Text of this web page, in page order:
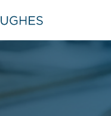
Hughes Pacific